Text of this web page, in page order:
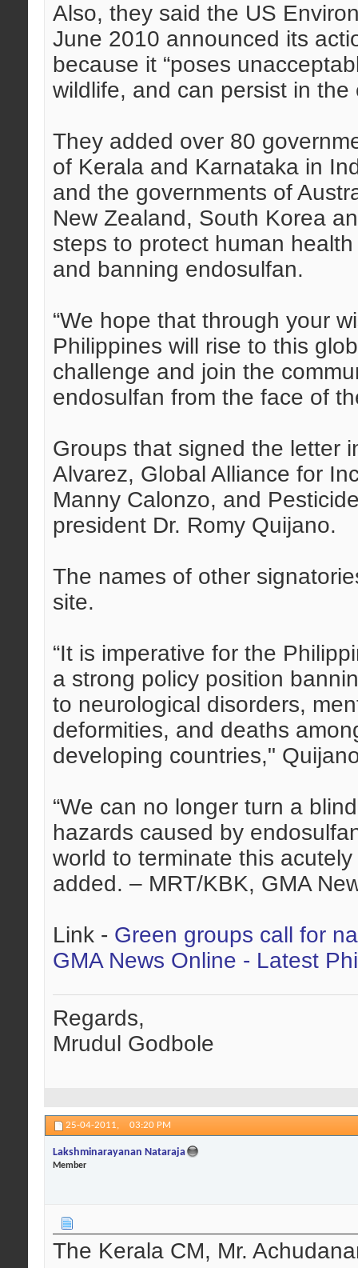
Also, they said the US
June 2010 announced its
because it “poses
wildlife, and can persist in the
They added over 80
of Kerala and Karnataka in
and the governments of
New Zealand, South Korea
steps to protect human
and banning endosulfan.
“We hope that through your
Philippines will rise to this
challenge and join the
endosulfan from the face of
Groups that signed the letter
Alvarez, Global Alliance for
Manny Calonzo, and
president Dr. Romy Quijano.
The names of other
site.
“It is imperative for the
a strong policy position
to neurological disorders,
deformities, and deaths
developing countries,"
“We can no longer turn a
hazards caused by
world to terminate this
added. – MRT/KBK, GMA
Link - Green groups call for
GMA News Online - Latest
Regards,
Mrudul Godbole
25-04-2011, 03:20 PM
Lakshminarayanan Nataraja
Member
The Kerala CM, Mr.